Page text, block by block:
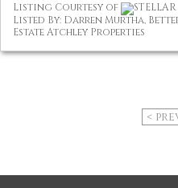
Listing Courtesy of
Listed By: Darren Murtha,
Estate Atchley Properties
<